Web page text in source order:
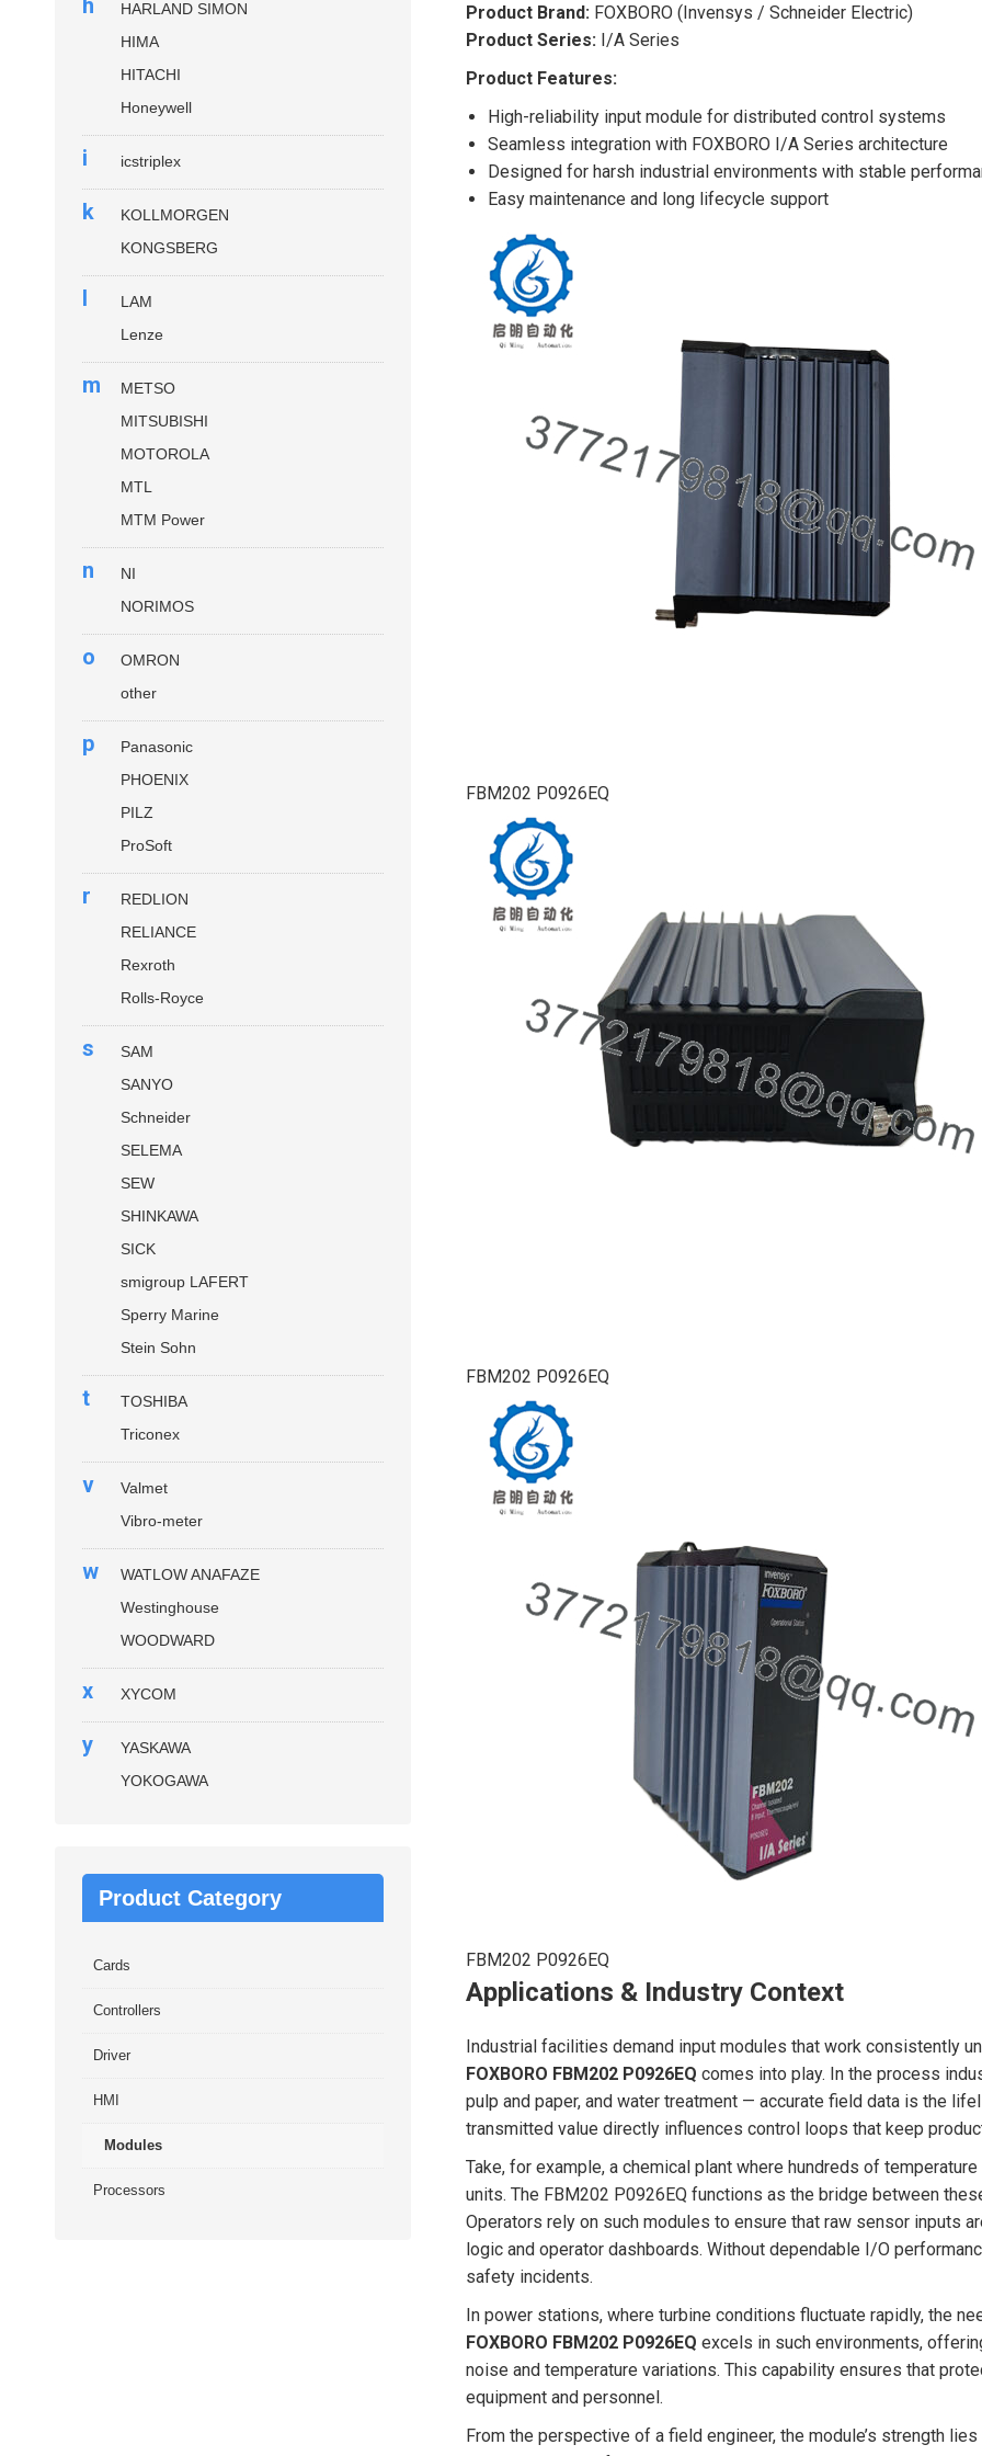
Product Brand: FOXBORO (Invensys / Schneider Electric)
Product Series: I/A Series
Product Features:
High-reliability input module for distributed control systems
Seamless integration with FOXBORO I/A Series architecture
Designed for harsh industrial environments with stable
Easy maintenance and long lifecycle support
FBM202 P0926EQ
FBM202 P0926EQ
FBM202 P0926EQ
Applications & Industry Context
Industrial facilities demand input modules that work consistently
FOXBORO FBM202 P0926EQ comes into play. In the process
pulp and paper, and water treatment — accurate field data is the
transmitted value directly influences control loops that keep
Take, for example, a chemical plant where hundreds of
units. The FBM202 P0926EQ functions as the bridge between
Operators rely on such modules to ensure that raw sensor inputs
logic and operator dashboards. Without dependable I/O
safety incidents.
In power stations, where turbine conditions fluctuate rapidly, the
FOXBORO FBM202 P0926EQ excels in such environments,
noise and temperature variations. This capability ensures that
equipment and personnel.
From the perspective of a field engineer, the module’s strength
h
HARLAND SIMON
HIMA
HITACHI
Honeywell
i icstriplex
k
KOLLMORGEN
KONGSBERG
l
LAM
Lenze
m
METSO
MITSUBISHI
MOTOROLA
MTL
MTM Power
n
NI
NORIMOS
o
OMRON
other
p
Panasonic
PHOENIX
PILZ
ProSoft
r
REDLION
RELIANCE
Rexroth
Rolls-Royce
s
SAM
SANYO
Schneider
SELEMA
SEW
SHINKAWA
SICK
smigroup LAFERT
Sperry Marine
Stein Sohn
t
TOSHIBA
Triconex
v
Valmet
Vibro-meter
w
WATLOW ANAFAZE
Westinghouse
WOODWARD
x XYCOM
y
YASKAWA
YOKOGAWA
Product Category
Cards
Controllers
Driver
HMI
Modules
Processors